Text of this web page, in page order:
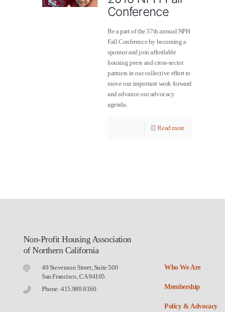
Conference
Be a part of the 37th annual NPH
Fall Conference by becoming a
sponsor and join affordable
housing peers and cross-sector
partners in our collective effort to
move our important work forward
and advance our advocacy
agenda.
Read more
Non-Profit Housing Association
of Northern California
49 Stevenson Street, Suite 500
San Francisco, CA 94105
Phone: 415.989.8160
Who We Are
Membership
Policy & Advocacy